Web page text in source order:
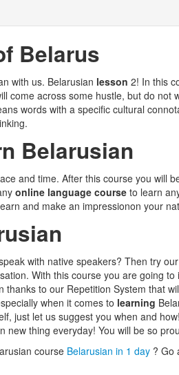
Belarus
with us. Belarusian lesson 2! In this
come across some hustle, but do not
words with a specific cultural
Belarusian
and time. After this course you will
online language course to learn
and make an impressionon your
with native speakers? Then try
With this course you are going
thanks to our Repetition System that
when it comes to learning
just let us suggest you when and
new thing everyday! You will be so
course Belarusian in 1 day ? Go